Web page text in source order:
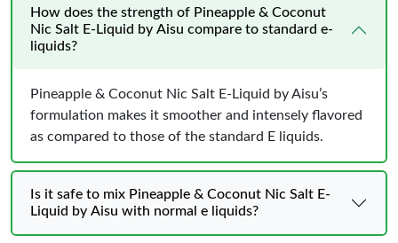
How does the strength of Pineapple & Coconut
Nic Salt E-Liquid by Aisu compare to standard e-
liquids?
Pineapple & Coconut Nic Salt E-Liquid by Aisu’s
formulation makes it smoother and intensely flavored
as compared to those of the standard E liquids.
Is it safe to mix Pineapple & Coconut Nic Salt E-
Liquid by Aisu with normal e liquids?